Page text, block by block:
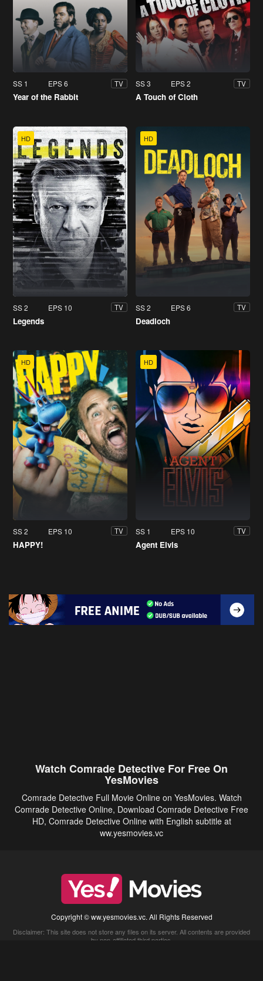
SS 1 EPS 6 TV
Year of the Rabbit
SS 3 EPS 2 TV
A Touch of Cloth
HD
SS 2 EPS 10 TV
Legends
HD
SS 2 EPS 6 TV
Deadloch
HD
SS 2 EPS 10 TV
HAPPY!
HD
SS 1 EPS 10 TV
Agent Elvis
Watch Comrade Detective For Free On
YesMovies
Comrade Detective Full Movie Online on YesMovies. Watch
Comrade Detective Online, Download Comrade Detective Free
HD, Comrade Detective Online with English subtitle at
ww.yesmovies.vc
Copyright © ww.yesmovies.vc. All Rights Reserved
Disclaimer: This site does not store any files on its server. All contents are provided
by non-affiliated third parties.